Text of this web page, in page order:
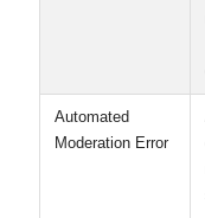
Language
Enforcement Gap